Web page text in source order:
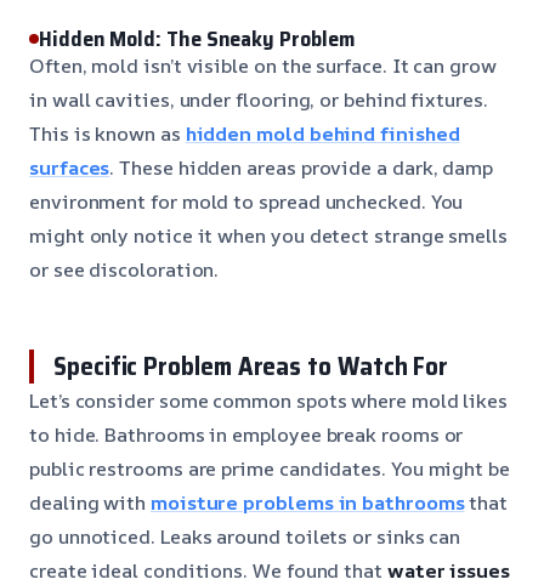
Hidden Mold: The Sneaky Problem
Often, mold isn’t visible on the surface. It can grow
in wall cavities, under flooring, or behind fixtures.
This is known as hidden mold behind finished
surfaces. These hidden areas provide a dark, damp
environment for mold to spread unchecked. You
might only notice it when you detect strange smells
or see discoloration.
Specific Problem Areas to Watch For
Let’s consider some common spots where mold likes
to hide. Bathrooms in employee break rooms or
public restrooms are prime candidates. You might be
dealing with moisture problems in bathroomsthat
go unnoticed. Leaks around toilets or sinks can
create ideal conditions. We found that water issues